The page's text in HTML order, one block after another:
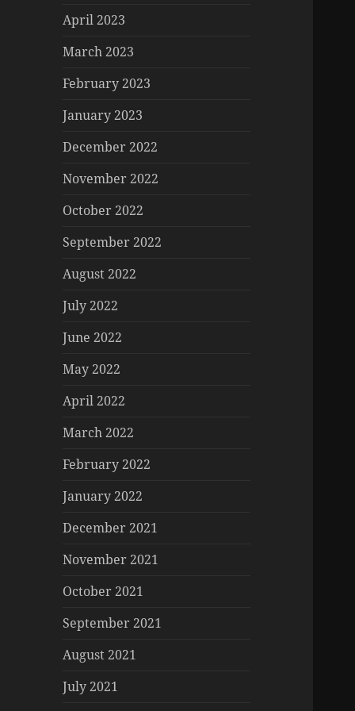
April 2023
March 2023
February 2023
January 2023
December 2022
November 2022
October 2022
September 2022
August 2022
July 2022
June 2022
May 2022
April 2022
March 2022
February 2022
January 2022
December 2021
November 2021
October 2021
September 2021
August 2021
July 2021